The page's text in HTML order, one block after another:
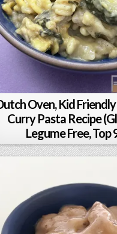
Oven, Kid
Curry Pasta Recipe
Legume Free, Top